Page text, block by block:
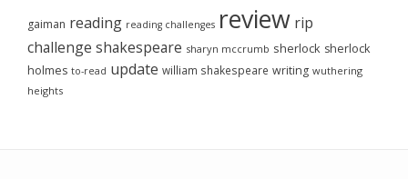
gaiman reading reading challenges review rip
challenge shakespeare sharyn mccrumb sherlock sherlock
holmes to-read update william shakespeare writing wuthering
heights